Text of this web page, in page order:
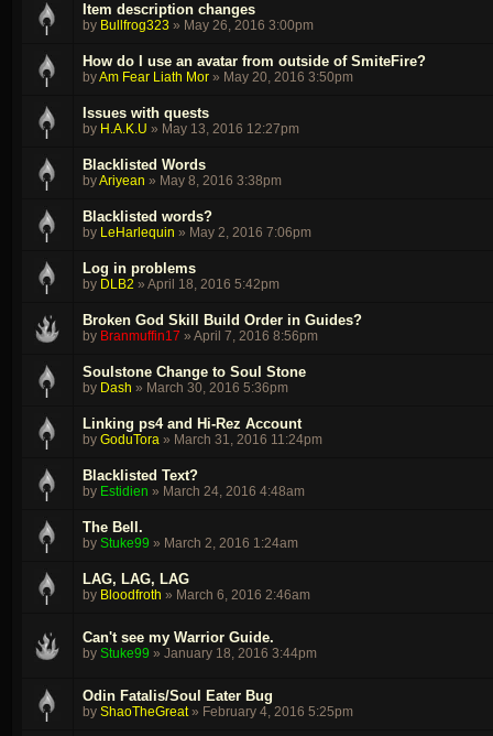
Item description changes
by Bullfrog323 » May 26, 2016 3:00pm
How do I use an avatar from outside of SmiteFire?
byAm Fear Liath Mor » May 20, 2016 3:50pm
Issues with quests
by H.A.K.U » May 13, 2016 12:27pm
Blacklisted Words
byAriyean » May 8, 2016 3:38pm
Blacklisted words?
by LeHarlequin » May 2, 2016 7:06pm
Log in problems
by DLB2 » April 18, 2016 5:42pm
Broken God Skill Build Order in Guides?
by Branmuffin17 » April 7, 2016 8:56pm
Soulstone Change to Soul Stone
by Dash » March 30, 2016 5:36pm
Linking ps4 and Hi-Rez Account
by GoduTora » March 31, 2016 11:24pm
Blacklisted Text?
by Estidien » March 24, 2016 4:48am
The Bell.
by Stuke99 » March 2, 2016 1:24am
LAG, LAG, LAG
by Bloodfroth » March 6, 2016 2:46am
Can't see my Warrior Guide.
by Stuke99 » January 18, 2016 3:44pm
Odin Fatalis/Soul Eater Bug
by ShaoTheGreat» February 4, 2016 5:25pm